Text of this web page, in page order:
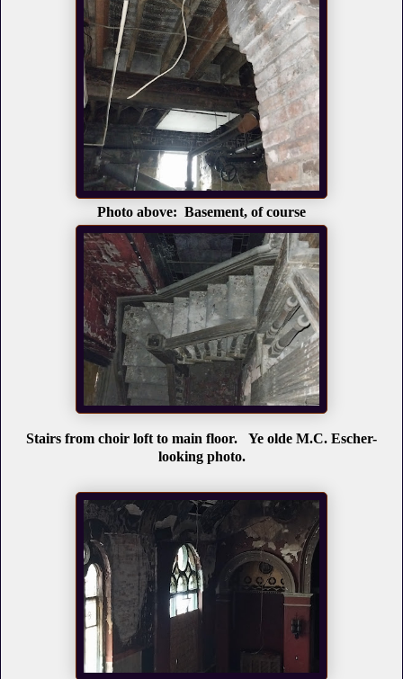
Photo above: Basement, of course
Stairs from choir loft to main floor. Ye olde M.C. Escher-
looking photo.